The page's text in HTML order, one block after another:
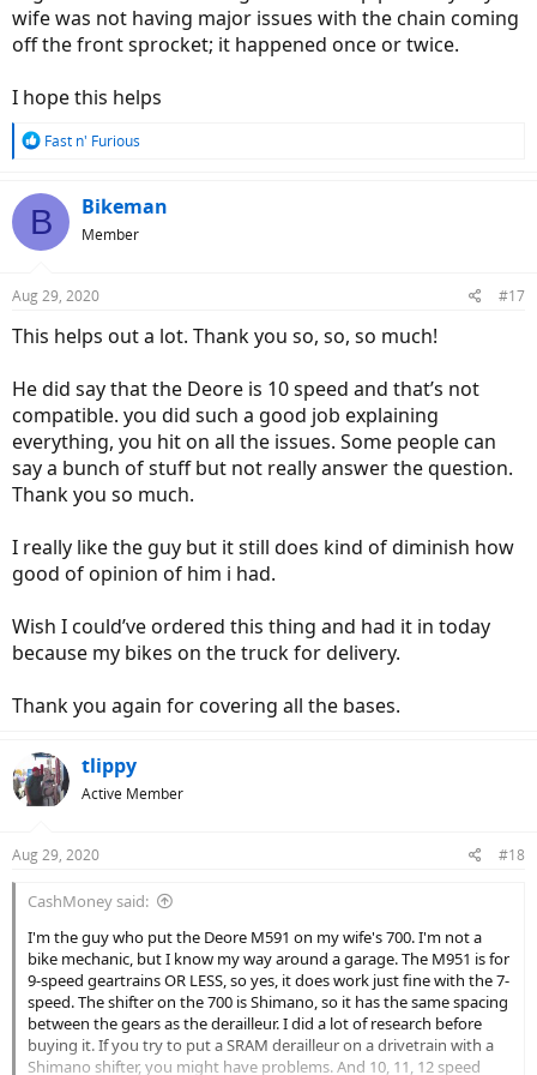
wife was not having major issues with the chain coming
off the front sprocket; it happened once or twice.
I hope this helps
R
c
t
s
Fast n' Furious
B Bikeman
Member
Aug 29, 2020 #17
This helps out a lot. Thank you so, so, so much!
He did say that the Deore is 10 speed and that’s not
compatible. you did such a good job explaining
everything, you hit on all the issues. Some people can
say a bunch of stuff but not really answer the question.
Thank you so much.
I really like the guy but it still does kind of diminish how
good of opinion of him i had.
Wish I could’ve ordered this thing and had it in today
because my bikes on the truck for delivery.
Thank you again for covering all the bases.
tlippy
Active Member
Aug 29, 2020 #18
CashMoney said:
I'm the guy who put the Deore M591 on my wife's 700. I'm not a
bike mechanic, but I know my way around a garage. The M951 is for
9-speed geartrains OR LESS, so yes, it does work just fine with the 7-
speed. The shifter on the 700 is Shimano, so it has the same spacing
between the gears as the derailleur. I did a lot of research before
buying it. If you try to put a SRAM derailleur on a drivetrain with a
Shimano shifter, you might have problems. And 10, 11, 12 speed